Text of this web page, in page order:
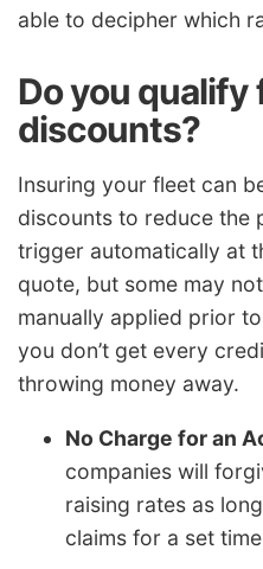
able to decipher which
Do you qualify
discounts?
Insuring your fleet can
discounts to reduce the
trigger automatically at
quote, but some may
manually applied prior
you don’t get every
throwing money away.
No Charge for an
companies will
raising rates as
claims for a set